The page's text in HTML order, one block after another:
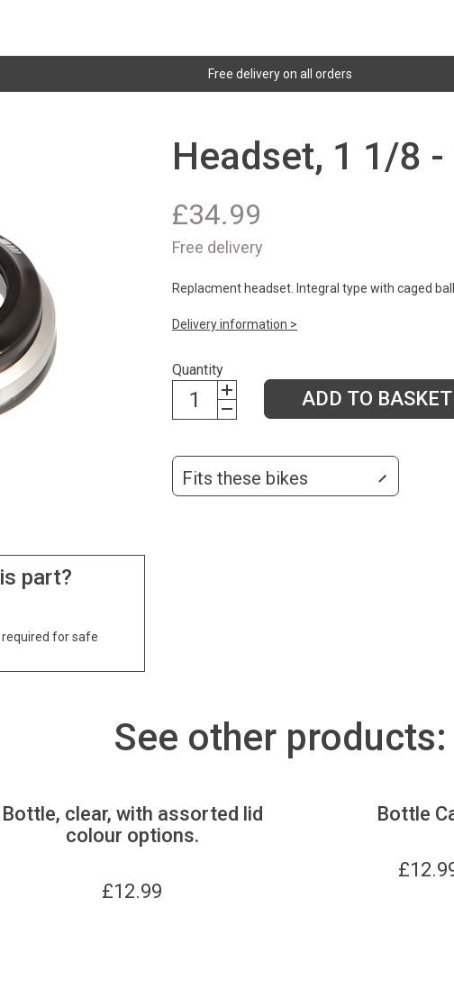
Free delivery on all orders
part?
required for safe
Headset, 1 1/8
£34.99
Free delivery
Replacment headset. Integral type with caged
Delivery information >
Quantity
ADD TO BASKET
Fits these bikes
See other products:
Bottle, clear, with assorted lid
colour options.
£12.99
Bottle
£